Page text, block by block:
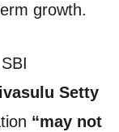
growth.
Setty
“may not